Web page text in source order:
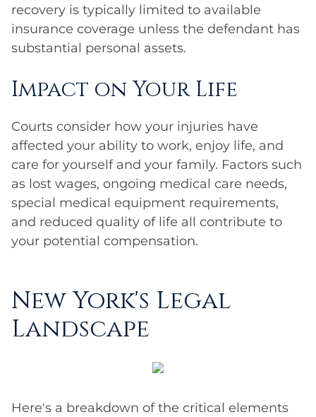
recovery is typically limited to available
insurance coverage unless the defendant has
substantial personal assets.
Impact on Your Life
Courts consider how your injuries have
affected your ability to work, enjoy life, and
care for yourself and your family. Factors such
as lost wages, ongoing medical care needs,
special medical equipment requirements,
and reduced quality of life all contribute to
your potential compensation.
New York's Legal
Landscape
Here's a breakdown of the critical elements